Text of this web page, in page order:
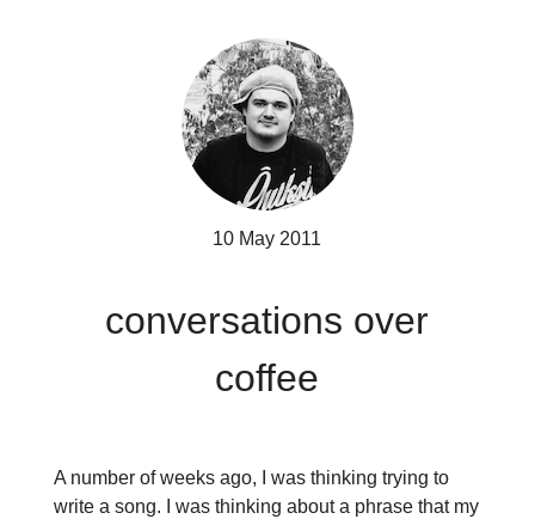
10 May 2011
conversations over
coffee
A number of weeks ago, I was thinking trying to
write a song. I was thinking about a phrase that my